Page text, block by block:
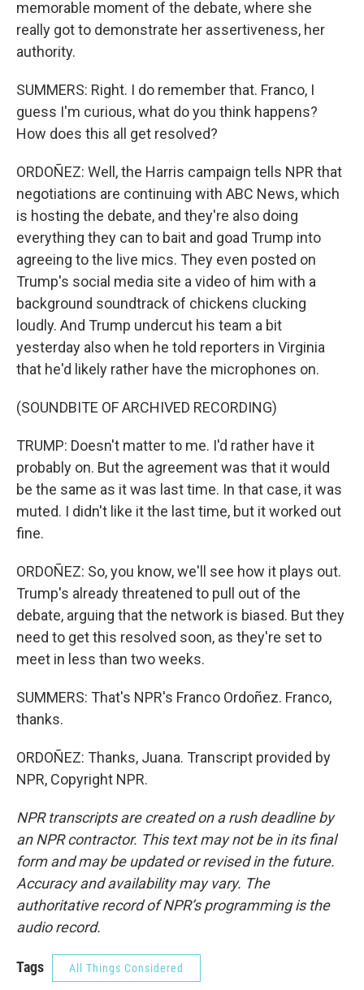
memorable moment of the debate, where she
really got to demonstrate her assertiveness, her
authority.
SUMMERS: Right. I do remember that. Franco, I
guess I'm curious, what do you think happens?
How does this all get resolved?
ORDOÑEZ: Well, the Harris campaign tells NPR that
negotiations are continuing with ABC News, which
is hosting the debate, and they're also doing
everything they can to bait and goad Trump into
agreeing to the live mics. They even posted on
Trump's social media site a video of him with a
background soundtrack of chickens clucking
loudly. And Trump undercut his team a bit
yesterday also when he told reporters in Virginia
that he'd likely rather have the microphones on.
(SOUNDBITE OF ARCHIVED RECORDING)
TRUMP: Doesn't matter to me. I'd rather have it
probably on. But the agreement was that it would
be the same as it was last time. In that case, it was
muted. I didn't like it the last time, but it worked out
fine.
ORDOÑEZ: So, you know, we'll see how it plays out.
Trump's already threatened to pull out of the
debate, arguing that the network is biased. But they
need to get this resolved soon, as they're set to
meet in less than two weeks.
SUMMERS: That's NPR's Franco Ordoñez. Franco,
thanks.
ORDOÑEZ: Thanks, Juana. Transcript provided by
NPR, Copyright NPR.
NPR transcripts are created on a rush deadline by
an NPR contractor. This text may not be in its final
form and may be updated or revised in the future.
Accuracy and availability may vary. The
authoritative record of NPR’s programming is the
audio record.
Tags All Things Considered